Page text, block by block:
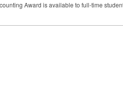
Award is available to full-time